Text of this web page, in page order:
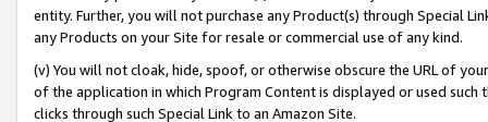
entity. Further, you will not purchase any Product(s) through Special
any Products on your Site for resale or commercial use of any kind.
(v) You will not cloak, hide, spoof, or otherwise obscure the URL of
of the application in which Program Content is displayed or used
clicks through such Special Link to an Amazon Site.